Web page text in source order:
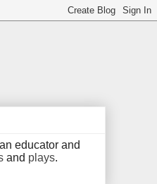
educator and
and plays.